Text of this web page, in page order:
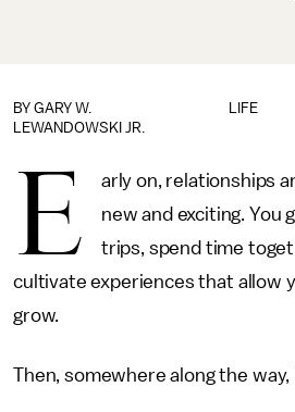
LIFE
BY GARY W.
LEWANDOWSKI JR.
E
arly on, relationships
new and exciting. You
trips, spend time
cultivate experiences that allow
grow.
Then, somewhere along the way,